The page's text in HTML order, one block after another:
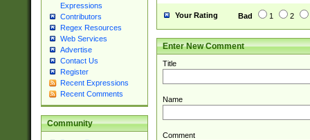
Expressions
Contributors
Regex Resources
Web Services
Advertise
Contact Us
Register
Recent Expressions
Recent Comments
Community
Your Rating Bad 1 2
Enter New Comment
Title
Name
Comment